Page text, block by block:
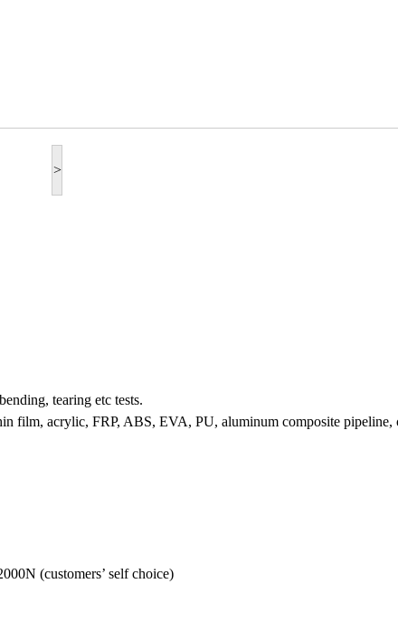
>
tearing etc tests.
film, acrylic, FRP, ABS, EVA, PU, aluminum composite
(customers’ self choice)